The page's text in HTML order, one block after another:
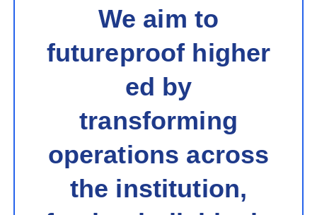
We aim to
futureproof higher
ed by
transforming
operations across
the institution,